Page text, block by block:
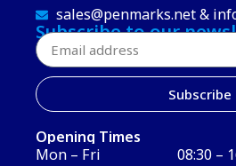
sales@penmarks.net &
Subscribe to our
Subscribe
Opening Times
Mon – Fri
08:30 –